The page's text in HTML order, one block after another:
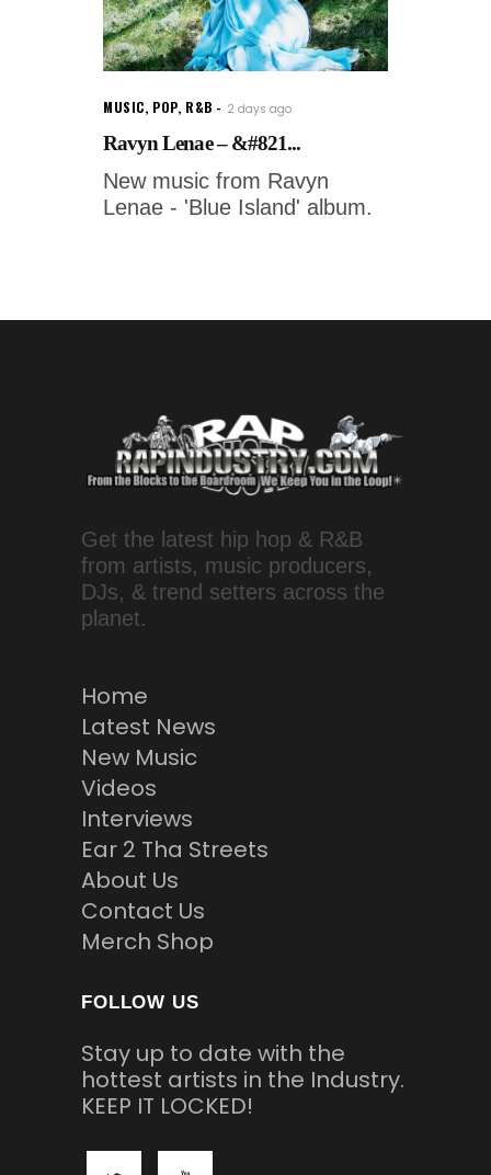
MUSIC, POP, R&B 2 days ago
Ravyn Lenae – &#821...
New music from Ravyn
Lenae - 'Blue Island' album.
Get the latest hip hop & R&B
from artists, music producers,
DJs, & trend setters across the
planet.
Home
Latest News
New Music
Videos
Interviews
Ear 2 Tha Streets
About Us
Contact Us
Merch Shop
FOLLOW US
Stay up to date with the
hottest artists in the Industry.
KEEP IT LOCKED!